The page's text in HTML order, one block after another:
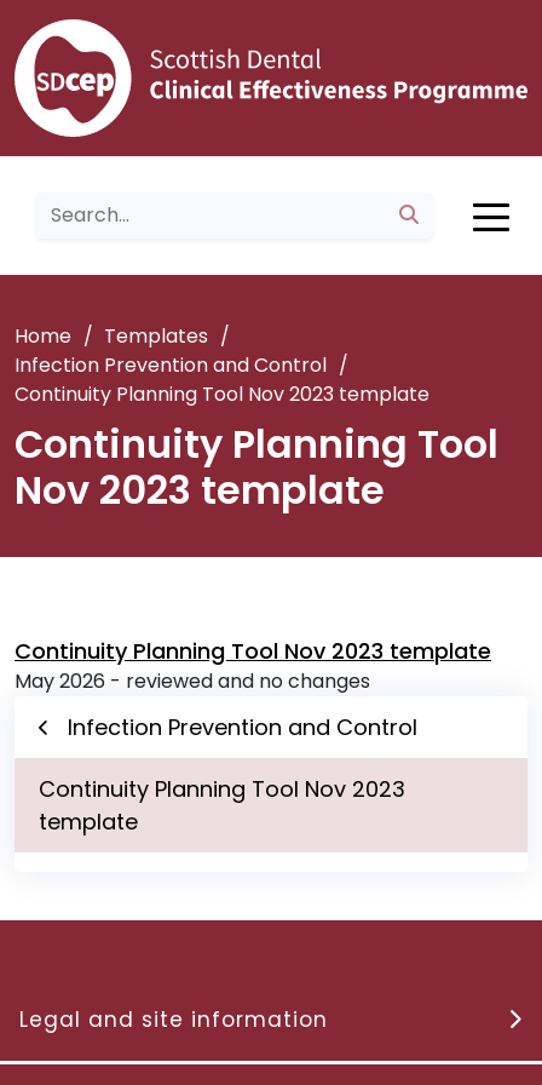
Home / Templates /
Infection Prevention and Control /
Continuity Planning Tool Nov 2023 template
Continuity Planning Tool
Nov 2023 template
Continuity Planning Tool Nov 2023 template
May 2026 - reviewed and no changes
Infection Prevention and Control
Continuity Planning Tool Nov 2023
template
Legal and site information